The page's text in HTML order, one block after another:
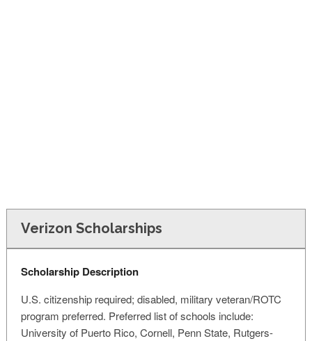
Verizon Scholarships
Scholarship Description
U.S. citizenship required; disabled, military veteran/ROTC
program preferred. Preferred list of schools include:
University of Puerto Rico, Cornell, Penn State, Rutgers-